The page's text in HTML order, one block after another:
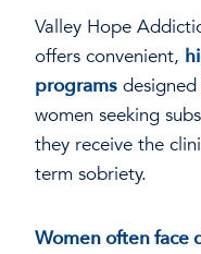
Valley Hope
offers convenient,
programs
women seeking
they receive the
term sobriety.
Women often face